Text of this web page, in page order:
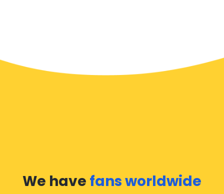
We have fans worldwide